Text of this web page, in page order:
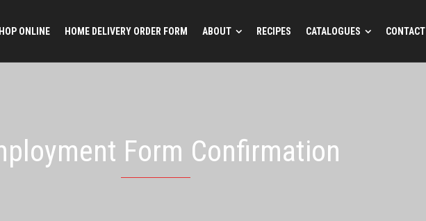
ONLINE HOME DELIVERY ORDER FORM ABOUT RECIPES CATALOGUES CONTACT
Form Confirmation